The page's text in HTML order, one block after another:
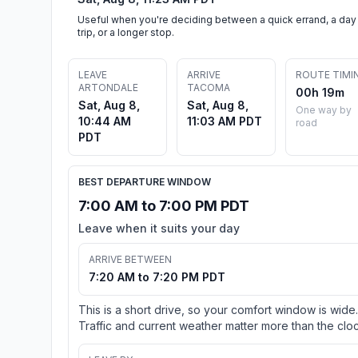
Useful when you're deciding between a quick errand, a day
trip, or a longer stop.
LEAVE
ARTONDALE
Sat, Aug 8,
10:44 AM
PDT
ARRIVE
TACOMA
Sat, Aug 8,
11:03 AM PDT
ROUTE
00h 19m
One way by
road
BEST DEPARTURE WINDOW
7:00 AM to 7:00 PM PDT
Leave when it suits your day
ARRIVE BETWEEN
7:20 AM to 7:20 PM PDT
This is a short drive, so your comfort window is wide.
Traffic and current weather matter more than the